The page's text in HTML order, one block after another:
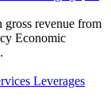
revenue from
Economic